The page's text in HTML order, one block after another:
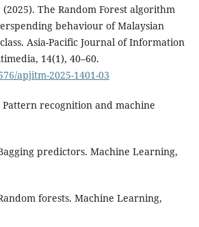
The Random Forest algorithm
behaviour of Malaysian
Asia-Pacific Journal of Information
14(1), 40–60.
apjitm-2025-1401-03
Pattern recognition and machine
predictors. Machine Learning,
forests. Machine Learning,